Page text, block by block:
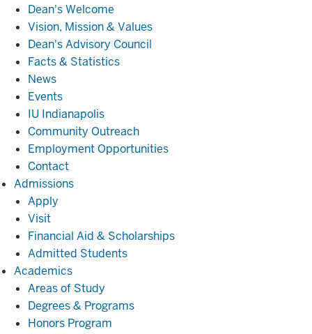
Dean's Welcome
Vision, Mission & Values
Dean's Advisory Council
Facts & Statistics
News
Events
IU Indianapolis
Community Outreach
Employment Opportunities
Contact
AdmissionsAdmissions
Apply
Visit
Financial Aid & Scholarships
Admitted Students
AcademicsAcademics
Areas of Study
Degrees & Programs
Honors Program